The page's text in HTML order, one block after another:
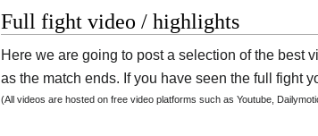
Full fight video / highlights
Here we are going to post a selection of the best
as the match ends. If you have seen the full fight
(All videos are hosted on free video platforms such as Youtube,